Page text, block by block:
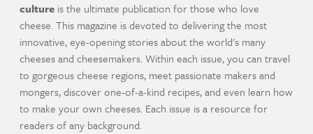
culture is the ultimate publication for those who love
cheese. This magazine is devoted to delivering the most
innovative, eye-opening stories about the world's many
cheeses and cheesemakers. Within each issue, you can travel
to gorgeous cheese regions, meet passionate makers and
mongers, discover one-of-a-kind recipes, and even learn how
to make your own cheeses. Each issue is a resource for
readers of any background.